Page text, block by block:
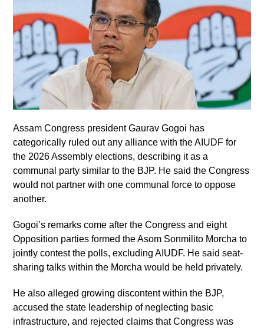
Assam Congress president Gaurav Gogoi has
categorically ruled out any alliance with the AIUDF for
the 2026 Assembly elections, describing it as a
communal party similar to the BJP. He said the Congress
would not partner with one communal force to oppose
another.
Gogoi’s remarks come after the Congress and eight
Opposition parties formed the Asom Sonmilito Morcha to
jointly contest the polls, excluding AIUDF. He said seat-
sharing talks within the Morcha would be held privately.
He also alleged growing discontent within the BJP,
accused the state leadership of neglecting basic
infrastructure, and rejected claims that Congress was